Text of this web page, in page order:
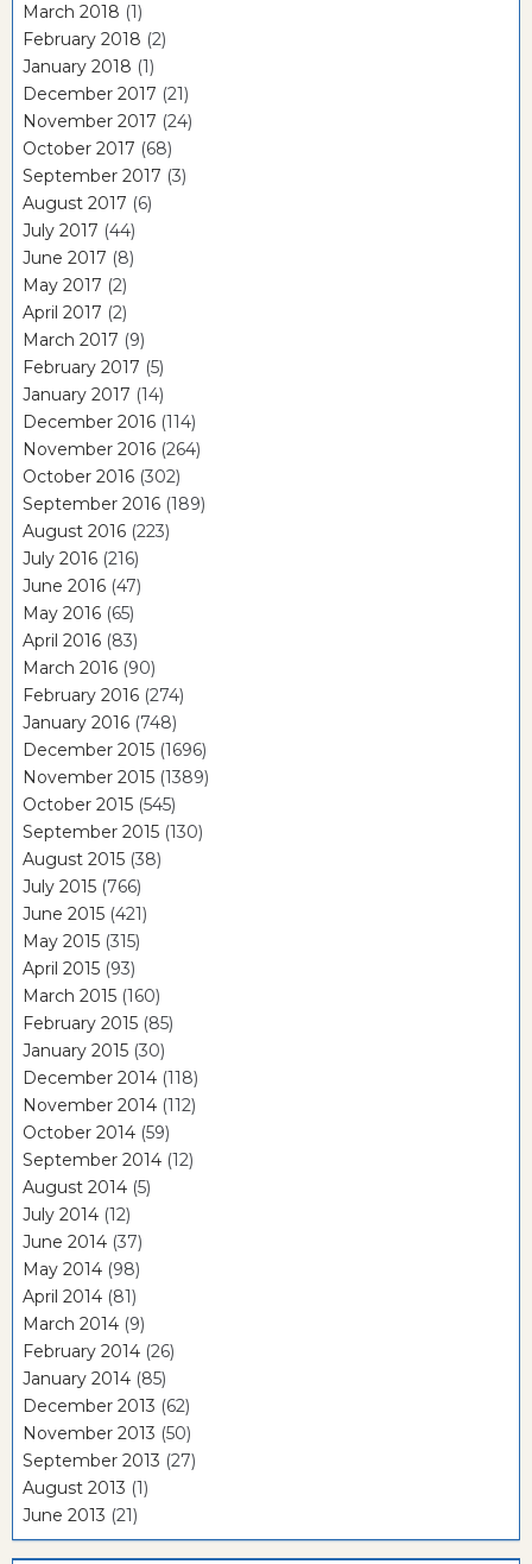
March 2018 (1)
February 2018 (2)
January 2018 (1)
December 2017 (21)
November 2017 (24)
October 2017 (68)
September 2017 (3)
August 2017 (6)
July 2017 (44)
June 2017 (8)
May 2017 (2)
April 2017 (2)
March 2017 (9)
February 2017 (5)
January 2017 (14)
December 2016 (114)
November 2016 (264)
October 2016 (302)
September 2016 (189)
August 2016 (223)
July 2016 (216)
June 2016 (47)
May 2016 (65)
April 2016 (83)
March 2016 (90)
February 2016 (274)
January 2016 (748)
December 2015 (1696)
November 2015 (1389)
October 2015 (545)
September 2015 (130)
August 2015 (38)
July 2015 (766)
June 2015 (421)
May 2015 (315)
April 2015 (93)
March 2015 (160)
February 2015 (85)
January 2015 (30)
December 2014 (118)
November 2014 (112)
October 2014 (59)
September 2014 (12)
August 2014 (5)
July 2014 (12)
June 2014 (37)
May 2014 (98)
April 2014 (81)
March 2014 (9)
February 2014 (26)
January 2014 (85)
December 2013 (62)
November 2013 (50)
September 2013 (27)
August 2013 (1)
June 2013 (21)